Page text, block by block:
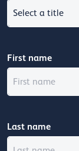
First name
Last name